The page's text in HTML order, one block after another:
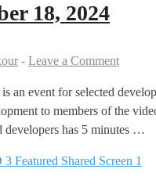
18, 2024
- Leave a Comment
an event for selected
to members of the
developers has 5 minutes …